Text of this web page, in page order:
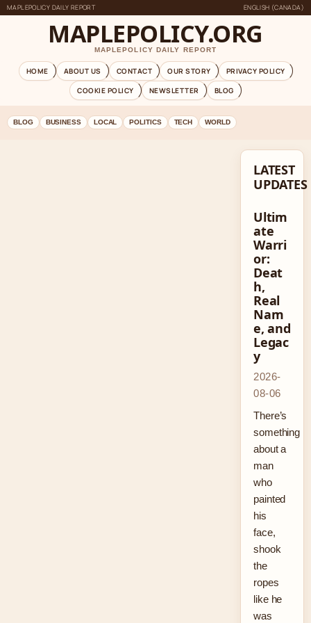
MAPLEPOLICY DAILY REPORT ENGLISH (CANADA)
MAPLEPOLICY.ORG
MAPLEPOLICY DAILY REPORT
HOME ABOUT US CONTACT OUR STORY
PRIVACY POLICY
COOKIE POLICY
NEWSLETTER BLOG
BLOG BUSINESS LOCAL POLITICS TECH WORLD
LATEST
UPDATES
Ultim
ate
Warri
or:
Deat
h,
Real
Nam
e, and
Legac
y
2026-
08-06
There’s
something
about a
man
who
painted
his
face,
shook
the
ropes
like he
was